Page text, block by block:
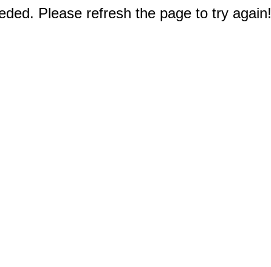
Please refresh the page to try again!